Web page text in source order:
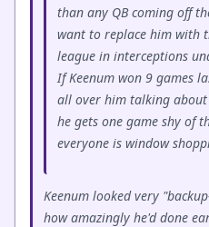
than any QB coming off
want to replace him with
league in interceptions
If Keenum won 9 games
all over him talking
he gets one game shy of
everyone is window
Keenum looked very
how amazingly he'd done